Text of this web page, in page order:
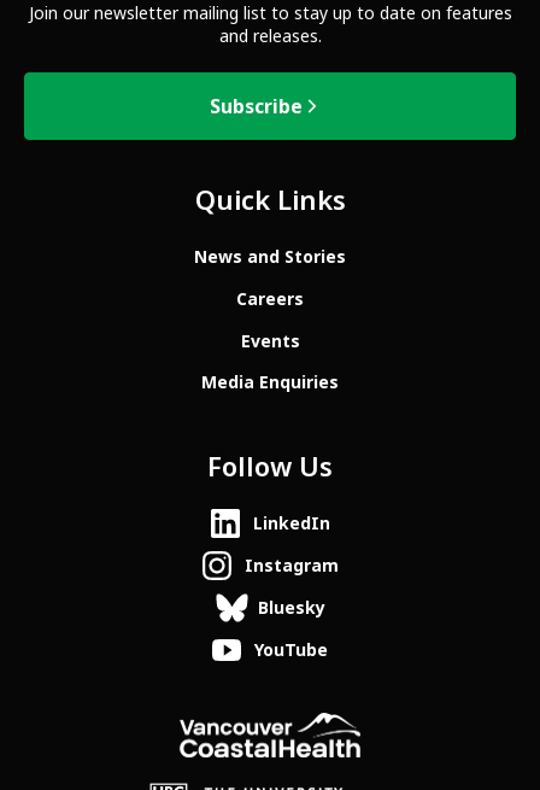
Join our newsletter mailing list to stay up to date on features
and releases.
Subscribe
Quick Links
News and Stories
Careers
Events
Media Enquiries
Follow Us
LinkedIn
Instagram
Bluesky
YouTube